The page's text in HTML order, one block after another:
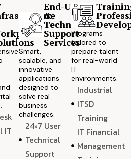
IT
End-User
&
Technical
Support
Services
Smart,
scalable, and
innovative
applications
designed to
solve real
business
challenges.
24×7 User
Technical
Support
Programs
tailored to
prepare talent
for real-world
IT
environments.
Industrial
ITSD
Training
IT Financial
Management